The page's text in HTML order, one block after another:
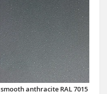
smooth anthracite RAL 7015